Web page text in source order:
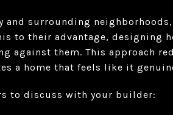
and surrounding
to their advantage, designing
against them. This approach
a home that feels like it
to discuss with your builder: